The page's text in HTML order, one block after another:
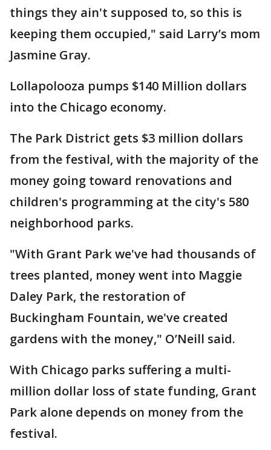
things they ain't supposed to, so this is
keeping them occupied," said Larry’s mom
Jasmine Gray.
Lollapolooza pumps $140 Million dollars
into the Chicago economy.
The Park District gets $3 million dollars
from the festival, with the majority of the
money going toward renovations and
children's programming at the city's 580
neighborhood parks.
"With Grant Park we've had thousands of
trees planted, money went into Maggie
Daley Park, the restoration of
Buckingham Fountain, we've created
gardens with the money," O’Neill said.
With Chicago parks suffering a multi-
million dollar loss of state funding, Grant
Park alone depends on money from the
festival.